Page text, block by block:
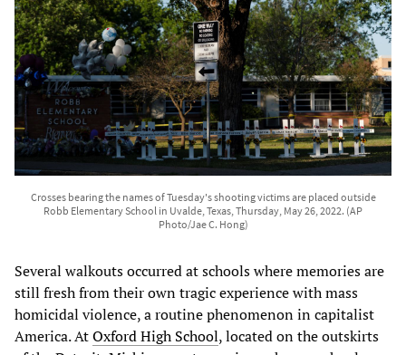
Crosses bearing the names of Tuesday's shooting victims are placed outside
Robb Elementary School in Uvalde, Texas, Thursday, May 26, 2022. (AP
Photo/Jae C. Hong)
Several walkouts occurred at schools where memories are
still fresh from their own tragic experience with mass
homicidal violence, a routine phenomenon in capitalist
America. AtOxford High School, located on the outskirts